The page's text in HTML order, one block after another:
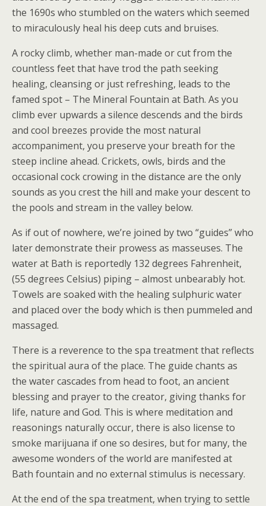
the 1690s who stumbled on the waters which seemed
to miraculously heal his deep cuts and bruises.
A rocky climb, whether man-made or cut from the
countless feet that have trod the path seeking
healing, cleansing or just refreshing, leads to the
famed spot – The Mineral Fountain at Bath. As you
climb ever upwards a silence descends and the birds
and cool breezes provide the most natural
accompaniment, you preserve your breath for the
steep incline ahead. Crickets, owls, birds and the
occasional cock crowing in the distance are the only
sounds as you crest the hill and make your descent to
the pools and stream in the valley below.
As if out of nowhere, we’re joined by two “guides” who
later demonstrate their prowess as masseuses. The
water at Bath is reportedly 132 degrees Fahrenheit,
(55 degrees Celsius) piping – almost unbearably hot.
Towels are soaked with the healing sulphuric water
and placed over the body which is then pummeled and
massaged.
There is a reverence to the spa treatment that reflects
the spiritual aura of the place. The guide chants as
the water cascades from head to foot, an ancient
blessing and prayer to the creator, giving thanks for
life, nature and God. This is where meditation and
reasonings naturally occur, there is also license to
smoke marijuana if one so desires, but for many, the
awesome wonders of the world are manifested at
Bath fountain and no external stimulus is necessary.
At the end of the spa treatment, when trying to settle